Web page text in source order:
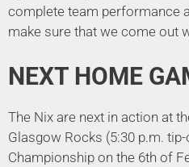
complete team performance
make sure that we come out
NEXT HOME
The Nix are next in action at
Glasgow Rocks (5:30 p.m.
Championship on the 6th of